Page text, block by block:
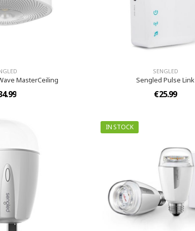
MasterCeiling
SENGLED
Sengled Pulse Link
€25.99
IN STOCK